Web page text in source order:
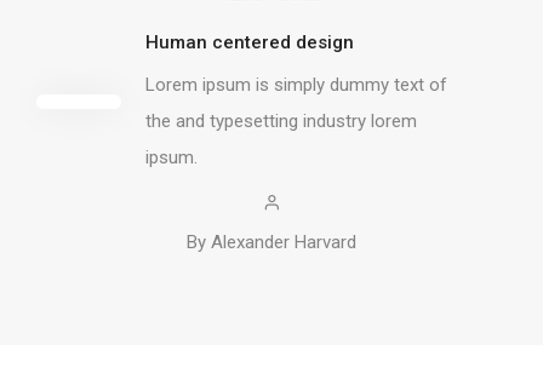
Human centered design
Lorem ipsum is simply dummy text of
the and typesetting industry lorem
ipsum.
By Alexander Harvard